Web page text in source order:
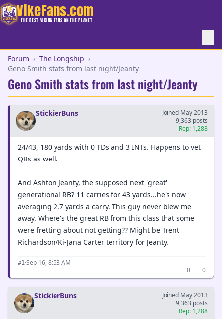
VikeFans.com
THE BEST VIKING FANS ON THE PLANET
Forum › The Longship ›
Geno Smith stats from last night/Jeanty
Geno Smith stats from last night/Jeanty
StickierBuns
Joined May 2013
9,363 posts
Rep: 1,288
24/43, 180 yards with 0 TDs and 3 INTs. Happens to vet
QBs as well.
And Ashton Jeanty, the supposed next 'great'
generational RB? 11 carries for 43 yards...he's now
averaging 2.7 yards a carry. This guy never blew me
away. Where's the great RB from this class that some
were fretting about not getting?? Might be Trent
Richardson/Ki-Jana Carter territory for Jeanty.
#1·Sep 16, 8:53 AM
0
0
StickierBuns
Joined May 2013
9,363 posts
Rep: 1,288